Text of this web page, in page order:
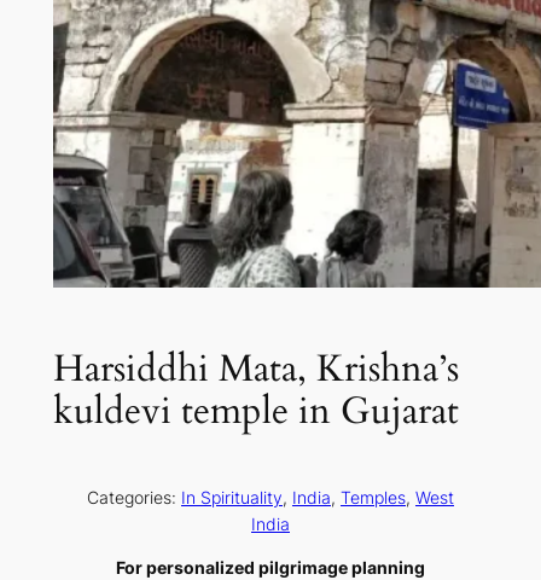
Harsiddhi Mata, Krishna’s
kuldevi temple in Gujarat
Categories: In Spirituality, India, Temples, West
India
For personalized pilgrimage planning